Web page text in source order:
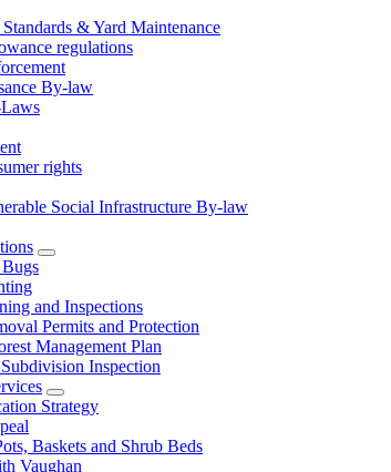
& Yard Maintenance
regulations
By-law
rights
Social Infrastructure By-law
and Inspections
Permits and Protection
Management Plan
Inspection
Strategy
Baskets and Shrub Beds
Vaughan